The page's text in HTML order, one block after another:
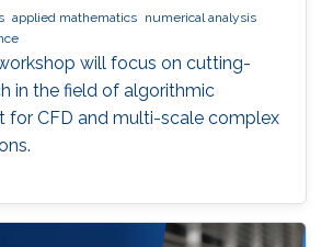
applied mathematics numerical analysis
will focus on cutting-
in the field of algorithmic
for CFD and multi-scale complex